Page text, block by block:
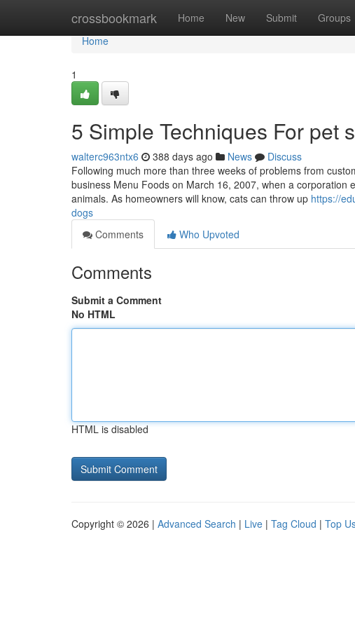
crossbookmark Home New Submit Groups
Home
Home
1
5 Simple Techniques For pet
walterc963ntx6 388 days ago News
Discuss
Following much more than three weeks of problems from
business Menu Foods on March 16, 2007, when a
animals. As homeowners will know, cats can throw up https://
dogs
Comments
Who Upvoted
Comments
Submit a Comment
No HTML
HTML is disabled
Copyright © 2026 | Advanced Search | Live | Tag Cloud | Top